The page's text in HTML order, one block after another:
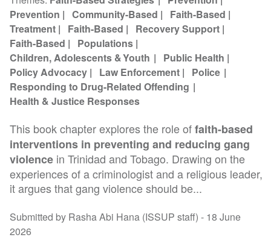
Prevention
Community-Based
Faith-Based
Treatment
Faith-Based
Recovery Support
Faith-Based
Populations
Children, Adolescents & Youth
Public Health
Policy Advocacy
Law Enforcement
Police
Responding to Drug-Related Offending
Health & Justice Responses
This book chapter explores the role offaith-based
interventions in preventing and reducing gang
violence in Trinidad and Tobago. Drawing on the
experiences of a criminologist and a religious leader,
it argues that gang violence should be...
Submitted by Rasha Abi Hana (ISSUP staff) - 18 June
2026